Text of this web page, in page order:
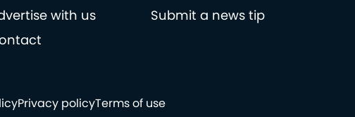
with us
Submit a news tip
Privacy policyTerms of use